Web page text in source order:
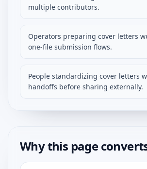
multiple contributors.
Operators preparing cover letters
one-file submission flows.
People standardizing cover letters
handoffs before sharing externally.
Why this page